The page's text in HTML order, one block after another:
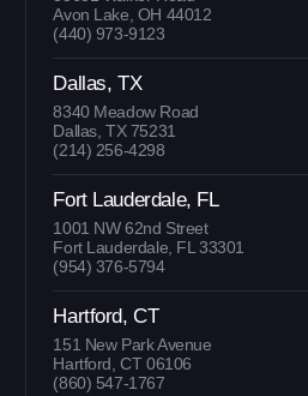
Avon Lake, OH 44012
(440) 973-9123
Dallas, TX
8340 Meadow Road
Dallas, TX 75231
(214) 256-4298
Fort Lauderdale, FL
1001 NW 62nd Street
Fort Lauderdale, FL 33301
(954) 376-5794
Hartford, CT
151 New Park Avenue
Hartford, CT 06106
(860) 547-1767